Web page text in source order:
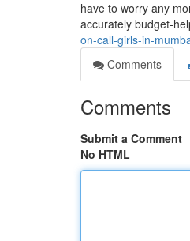
have to worry any
accurately budget-
on-call-girls-in-
Comments
Comments
Submit a Comment
No HTML